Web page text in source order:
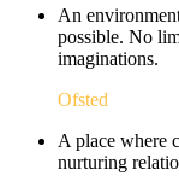
An
possible. No
imaginations.
Ofsted
A place where
nurturing